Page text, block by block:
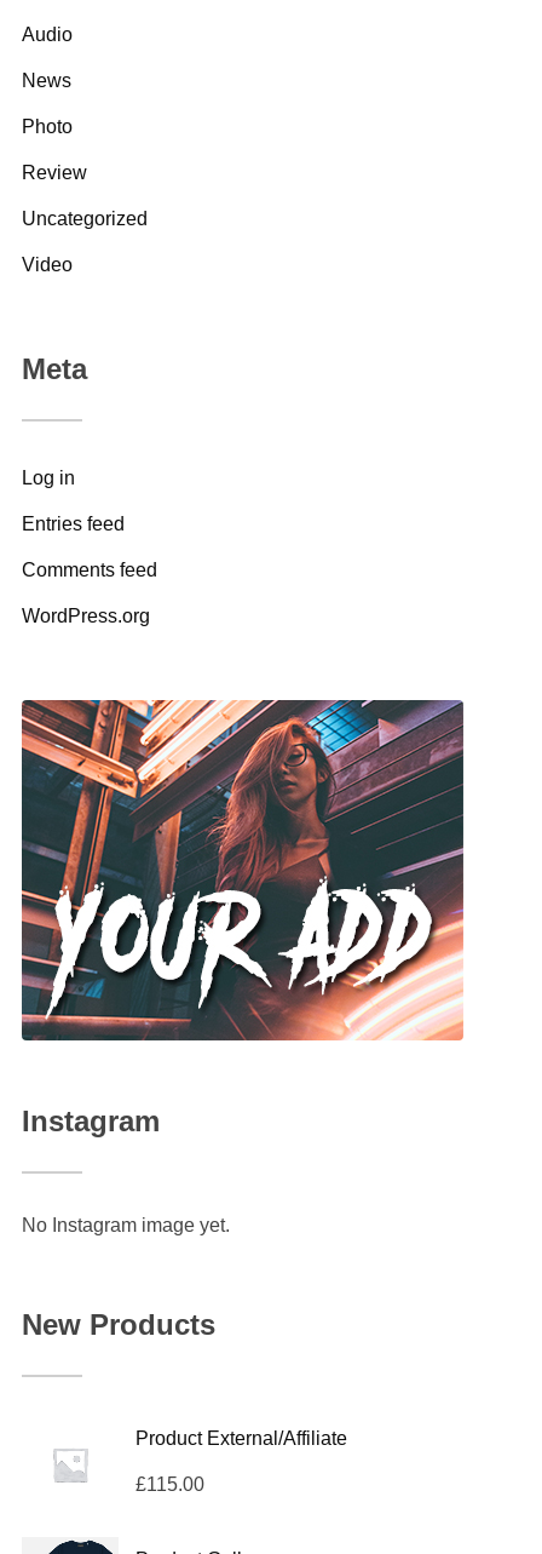
Audio
News
Photo
Review
Uncategorized
Video
Meta
Log in
Entries feed
Comments feed
WordPress.org
Instagram
No Instagram image yet.
New Products
Product External/Affiliate
£115.00